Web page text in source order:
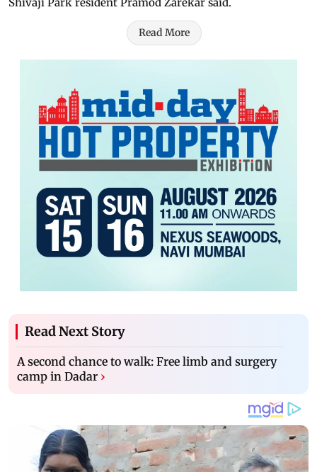
Read More
Read Next Story
A second chance to walk: Free limb and surgery
camp in Dadar ›